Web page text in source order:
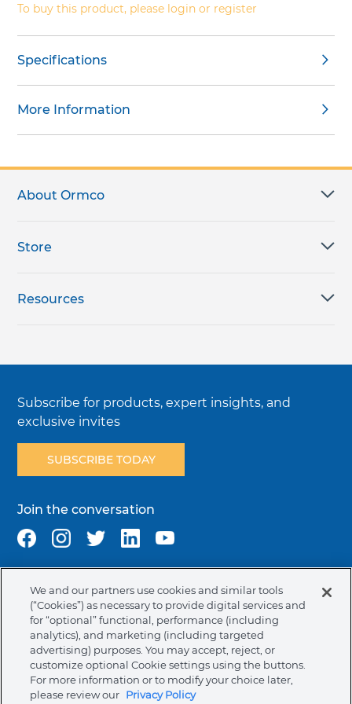
To buy this product, please login or register
Specifications
More Information
About Ormco
Store
Resources
Subscribe for products, expert insights, and
exclusive invites
SUBSCRIBE TODAY
Join the conversation
Terms & Conditions Privacy Policy
Cookie Policy
NAFTA Infromation for Suppliers
Code of Ethics
Compliance & Transparency Ormco Patents
Canada (English)
We and our partners use cookies and similar tools
(“Cookies”) as necessary to provide digital services and
for “optional” functional, performance (including
analytics), and marketing (including targeted
advertising) purposes. You may accept, reject, or
customize optional Cookie settings using the buttons.
For more information or to modify your choice later,
please review our Privacy Policy